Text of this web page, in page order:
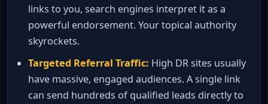
links to you, search engines interpret it as a
powerful endorsement. Your topical authority
skyrockets.
Targeted Referral Traffic: High DR sites usually
have massive, engaged audiences. A single link
can send hundreds of qualified leads directly to